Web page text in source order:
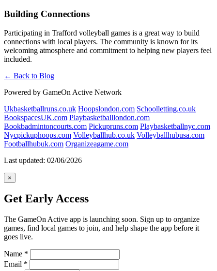
Building Connections
Participating in Trafford volleyball games is a great way to build
connections with local players. The community is known for its
welcoming atmosphere and commitment to helping new players feel
included.
← Back to Blog
Powered by GameOn Active Network
Ukbasketballruns.co.uk Hoopslondon.com Schoolletting.co.uk
BookspacesUK.com Playbasketballlondon.com
Bookbadmintoncourts.com Pickupruns.com Playbasketballnyc.com
Nycpickuphoops.com Volleyballhub.co.uk Volleyballhubusa.com
Footballhubuk.com Organizeagame.com
Last updated: 02/06/2026
×
Get Early Access
The GameOn Active app is launching soon. Sign up to organize
games, find local games to join, and help shape the app before it
goes live.
Name *
Email *